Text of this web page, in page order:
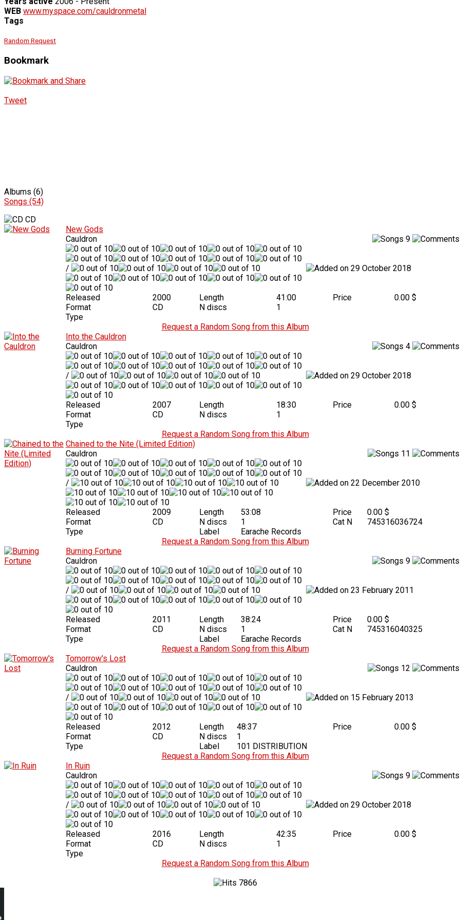
WEB www.myspace.com/cauldronmetal
Tags
Random Request
Bookmark
Tweet
Albums (6)
Songs (54)
CD
New Gods
Cauldron
9
/ 29 October 2018
Released
2000
Format
CD
Type
Length
41:00
N discs
1
Price 0.00 $
Request a Random Song from this Album
Into the Cauldron
Cauldron
4
/ 29 October 2018
Released
2007
Format
CD
Type
Length
18:30
N discs
1
Price 0.00 $
Request a Random Song from this Album
Chained to the Nite (Limited Edition)
Cauldron
11
/ 22 December 2010
Released
2009
Format
CD
Type
Length
53:08
N discs
1
Label
Earache Records
Price
0.00 $
Cat N
745316036724
Request a Random Song from this Album
Burning Fortune
Cauldron
9
/ 23 February 2011
Released
2011
Format
CD
Type
Length
38:24
N discs
1
Label
Earache Records
Price
0.00 $
Cat N
745316040325
Request a Random Song from this Album
Tomorrow's Lost
Cauldron
12
/ 15 February 2013
Released
2012
Format
CD
Type
Length
48:37
N discs
1
Label
101 DISTRIBUTION
Price 0.00 $
Request a Random Song from this Album
In Ruin
Cauldron
9
/ 29 October 2018
Released
2016
Format
CD
Type
Length
42:35
N discs
1
Price 0.00 $
Request a Random Song from this Album
7866